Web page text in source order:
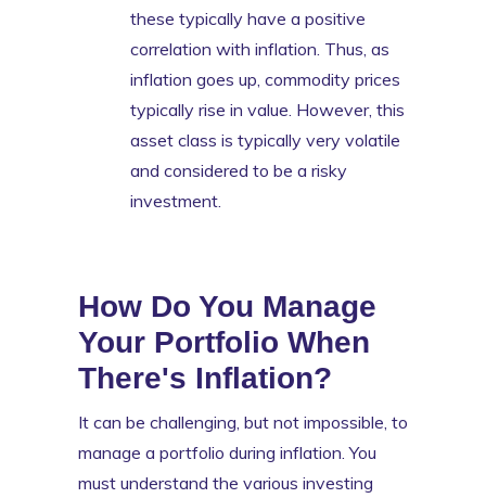
these typically have a positive
correlation with inflation. Thus, as
inflation goes up, commodity prices
typically rise in value. However, this
asset class is typically very volatile
and considered to be a risky
investment.
How Do You Manage
Your Portfolio When
There's Inflation?
It can be challenging, but not impossible, to
manage a portfolio during inflation. You
must understand the various investing